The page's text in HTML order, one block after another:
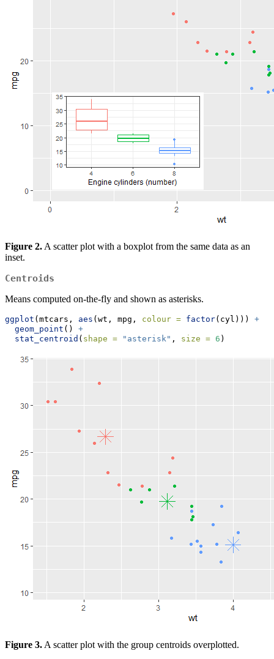
Figure 2. A scatter plot with a boxplot from the same data as an
inset.
Centroids
Means computed on-the-fly and shown as asterisks.
ggplot (mtcars, aes (wt, mpg, colour = factor(cyl))) +
geom_point () +
stat_centroid ( shape = "asterisk" , size = 6 )
Figure 3. A scatter plot with the group centroids overplotted.